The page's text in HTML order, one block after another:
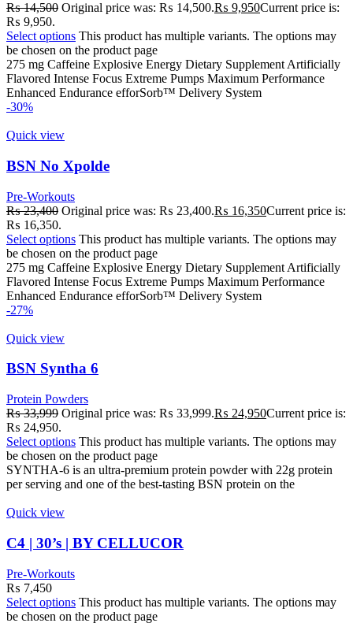
₨14,500 Original price was: ₨ 14,500.₨ 9,950Current price is:
₨ 9,950.
Select options This product has multiple variants. The options may
be chosen on the product page
275 mg Caffeine Explosive Energy Dietary Supplement Artificially
Flavored Intense Focus Extreme Pumps Maximum Performance
Enhanced Endurance efforSorb™ Delivery System
-30%
Quick view
BSN No Xpolde
Pre-Workouts
₨23,400 Original price was: ₨ 23,400.₨ 16,350Current price is:
₨ 16,350.
Select options This product has multiple variants. The options may
be chosen on the product page
275 mg Caffeine Explosive Energy Dietary Supplement Artificially
Flavored Intense Focus Extreme Pumps Maximum Performance
Enhanced Endurance efforSorb™ Delivery System
-27%
Quick view
BSN Syntha 6
Protein Powders
₨33,999 Original price was: ₨ 33,999.₨ 24,950Current price is:
₨ 24,950.
Select options This product has multiple variants. The options may
be chosen on the product page
SYNTHA-6 is an ultra-premium protein powder with 22g protein
per serving and one of the best-tasting BSN protein on the
Quick view
C4 | 30’s | BY CELLUCOR
Pre-Workouts
₨ 7,450
Select options This product has multiple variants. The options may
be chosen on the product page